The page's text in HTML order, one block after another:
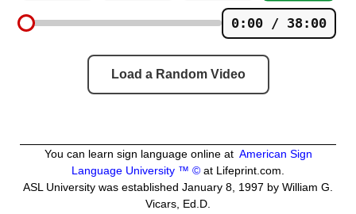
0:00 / 38:00
Load a Random Video
You can learn sign language online at American Sign
Language University ™ © at Lifeprint.com.
ASL University was established January 8, 1997 by William G.
Vicars, Ed.D.